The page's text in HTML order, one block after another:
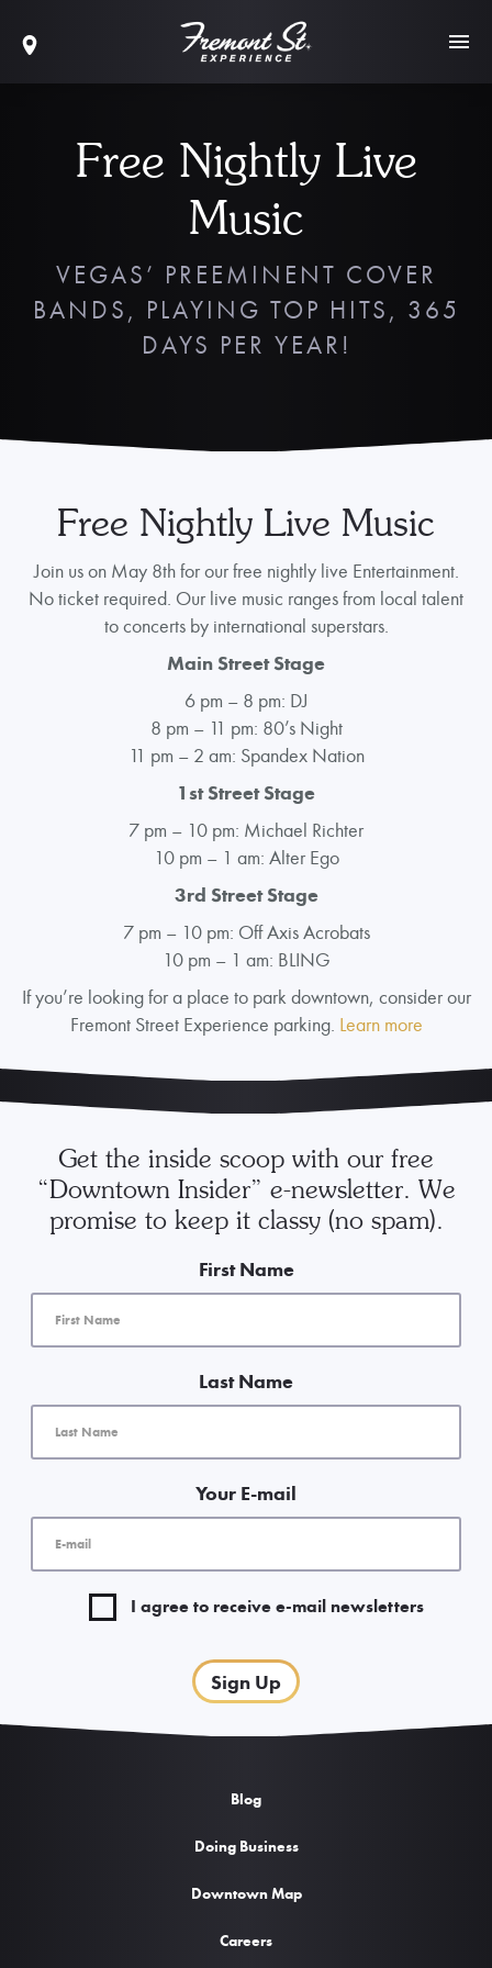
Free Nightly Live
Music
VEGAS’ PREEMINENT COVER
BANDS, PLAYING TOP HITS, 365
DAYS PER YEAR!
Free Nightly Live Music
Join us on May 8th for our free nightly live Entertainment.
No ticket required. Our live music ranges from local talent
to concerts by international superstars.
Main Street Stage
6 pm – 8 pm: DJ
8 pm – 11 pm: 80’s Night
11 pm – 2 am: Spandex Nation
1st Street Stage
7 pm – 10 pm: Michael Richter
10 pm – 1 am: Alter Ego
3rd Street Stage
7 pm – 10 pm: Off Axis Acrobats
10 pm – 1 am: BLING
If you’re looking for a place to park downtown, consider our
Fremont Street Experience parking. Learn more
Get the inside scoop with our free
“Downtown Insider” e-newsletter. We
promise to keep it classy (no spam).
First Name
Last Name
Your E-mail
I agree to receive e-mail newsletters
Sign Up
Blog
Doing Business
Downtown Map
Careers